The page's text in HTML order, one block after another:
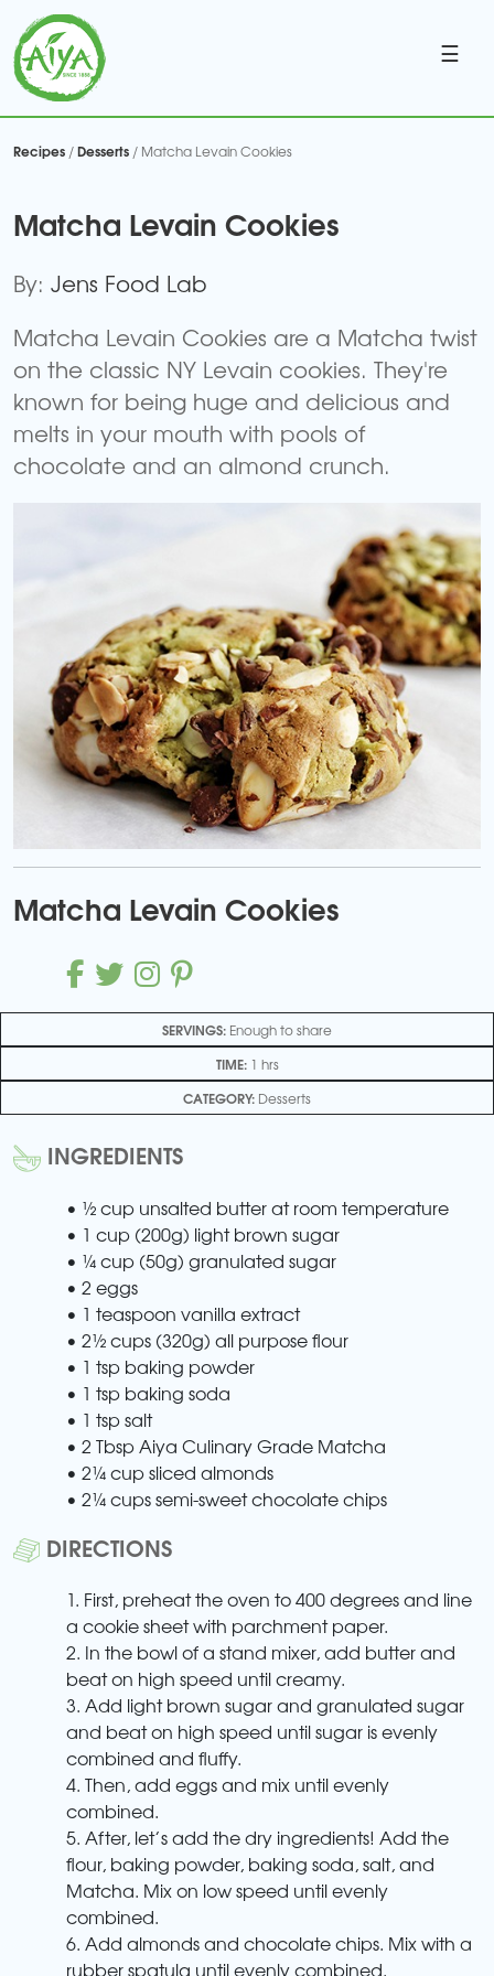
☰
Recipes /Desserts / Matcha Levain Cookies
Matcha Levain Cookies
By: Jens Food Lab
Matcha Levain Cookies are a Matcha twist
on the classic NY Levain cookies. They're
known for being huge and delicious and
melts in your mouth with pools of
chocolate and an almond crunch.
Matcha Levain Cookies
SERVINGS: Enough to share
TIME:1 hrs
CATEGORY: Desserts
INGREDIENTS
• ½ cup unsalted butter at room temperature
• 1 cup (200g) light brown sugar
• ¼ cup (50g) granulated sugar
• 2 eggs
• 1 teaspoon vanilla extract
• 2½ cups (320g) all purpose flour
• 1 tsp baking powder
• 1 tsp baking soda
• 1 tsp salt
• 2 Tbsp Aiya Culinary Grade Matcha
• 2¼ cup sliced almonds
• 2¼ cups semi-sweet chocolate chips
DIRECTIONS
1. First, preheat the oven to 400 degrees and line
a cookie sheet with parchment paper.
2. In the bowl of a stand mixer, add butter and
beat on high speed until creamy.
3. Add light brown sugar and granulated sugar
and beat on high speed until sugar is evenly
combined and fluffy.
4. Then, add eggs and mix until evenly
combined.
5. After, let’s add the dry ingredients! Add the
flour, baking powder, baking soda, salt, and
Matcha. Mix on low speed until evenly
combined.
6. Add almonds and chocolate chips. Mix with a
rubber spatula until evenly combined.